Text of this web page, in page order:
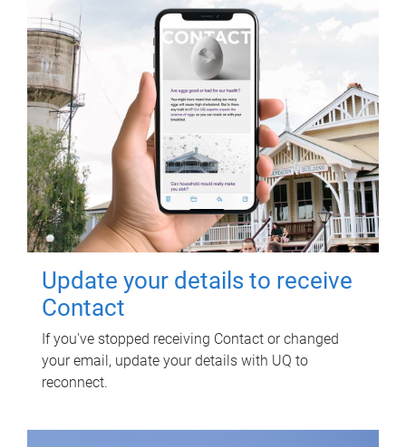
Update your details to receive
Contact
If you've stopped receiving Contact or changed
your email, update your details with UQ to
reconnect.